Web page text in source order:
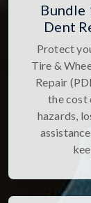
Bundle
Dent
Protect
Tire &
Repair
the cost
hazards,